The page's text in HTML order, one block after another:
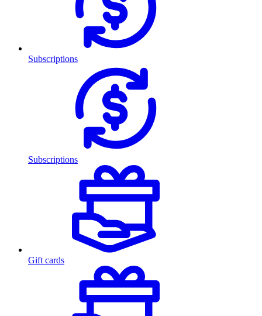
Subscriptions
Subscriptions
Gift cards